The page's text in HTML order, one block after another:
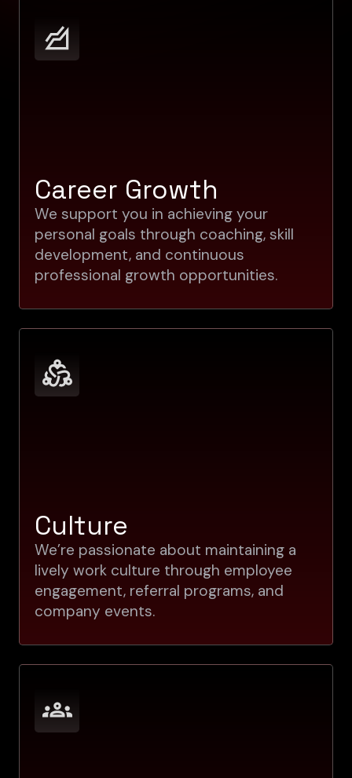
Career Growth
We support you in achieving your
personal goals through coaching, skill
development, and continuous
professional growth opportunities.
Culture
We’re passionate about maintaining a
lively work culture through employee
engagement, referral programs, and
company events.